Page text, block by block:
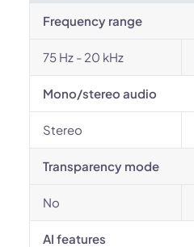
Frequency range
75 Hz - 20 kHz
Mono/stereo audio
Stereo
Transparency mode
No
AI features